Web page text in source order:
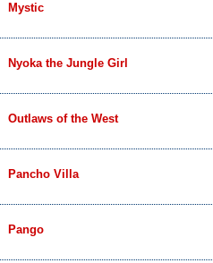
Mystic
Nyoka the Jungle Girl
Outlaws of the West
Pancho Villa
Pango